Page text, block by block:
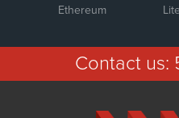
Ethereum
Contact us: